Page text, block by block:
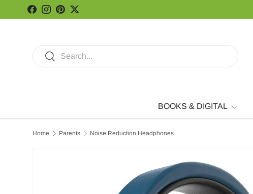
Skip to content
Facebook
Instagram
Pinterest
Twitter
Search
Search
BOOKS & DIGITAL
Home Parents Noise Reduction Headphones